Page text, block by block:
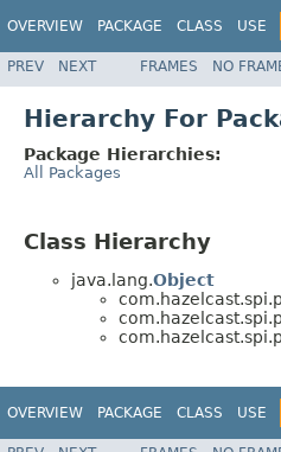
OVERVIEW PACKAGE CLASS USE
PREV NEXT FRAMES NO
Hierarchy For
Package Hierarchies:
All Packages
Class Hierarchy
java.lang.Object
OVERVIEW PACKAGE CLASS USE